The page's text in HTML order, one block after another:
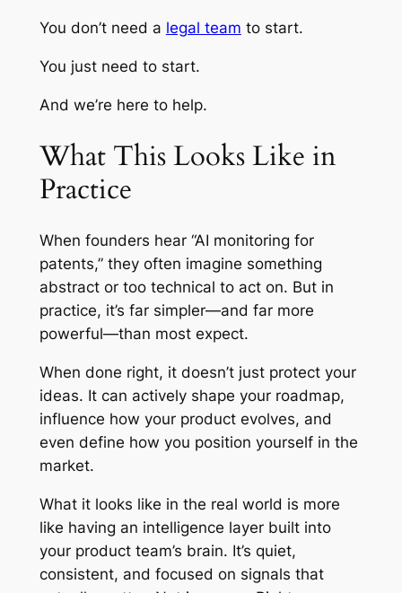
You don’t need a legal team to start.
You just need to start.
And we’re here to help.
What This Looks Like in
Practice
When founders hear “AI monitoring for
patents,” they often imagine something
abstract or too technical to act on. But in
practice, it’s far simpler—and far more
powerful—than most expect.
When done right, it doesn’t just protect your
ideas. It can actively shape your roadmap,
influence how your product evolves, and
even define how you position yourself in the
market.
What it looks like in the real world is more
like having an intelligence layer built into
your product team’s brain. It’s quiet,
consistent, and focused on signals that